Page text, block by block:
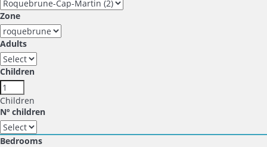
Zone
Adults
Children
Children
Nº children
Bedrooms